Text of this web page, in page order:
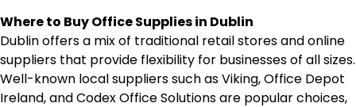
Where to Buy Office Supplies in Dublin
Dublin offers a mix of traditional retail stores and online
suppliers that provide flexibility for businesses of all sizes.
Well-known local suppliers such as Viking, Office Depot
Ireland, and Codex Office Solutions are popular choices,